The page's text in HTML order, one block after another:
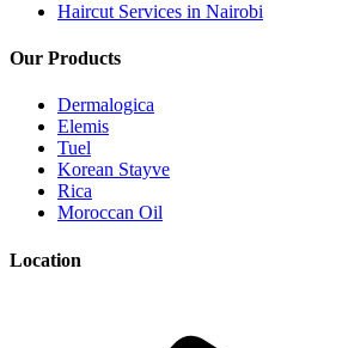
Haircut Services in Nairobi
Our Products
Dermalogica
Elemis
Tuel
Korean Stayve
Rica
Moroccan Oil
Location